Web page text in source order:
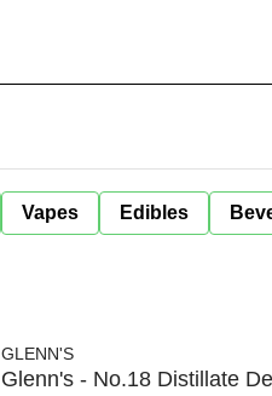
Vapes Edibles
GLENN'S
Glenn's - No.18 Distillate